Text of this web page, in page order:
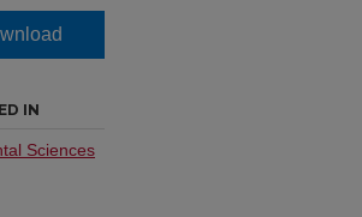
IN
Sciences